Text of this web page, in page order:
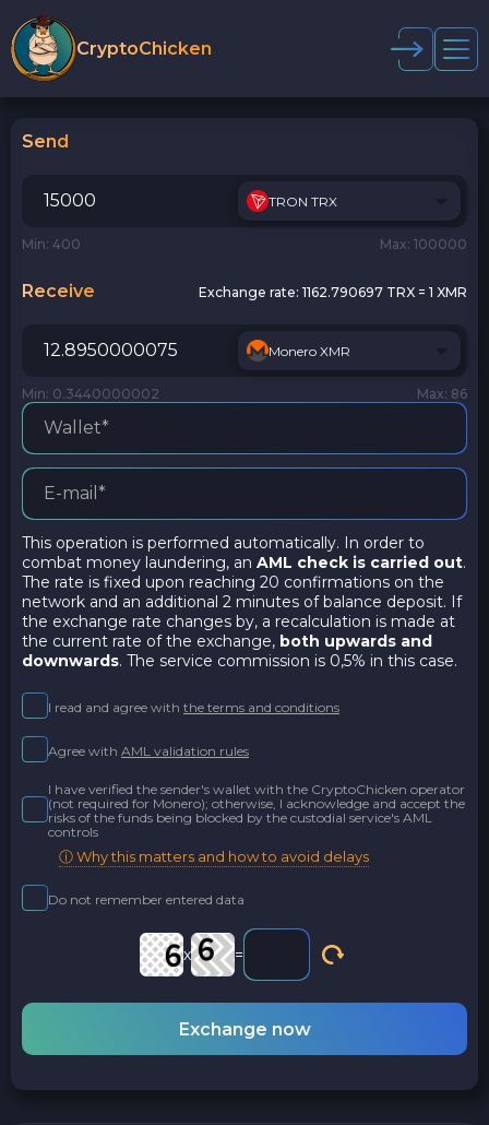
CryptoChicken
Send
TRON TRX
Min: 400 Max: 100000
Receive Exchange rate: 1162.790697 TRX = 1 XMR
Monero XMR
Min: 0.3440000002 Max: 86
This operation is performed automatically. In order to
combat money laundering, an AML check is carried out.
The rate is fixed upon reaching 20 confirmations on the
network and an additional 2 minutes of balance deposit. If
the exchange rate changes by, a recalculation is made at
the current rate of the exchange, both upwards and
downwards. The service commission is 0,5% in this case.
I read and agree with the terms and conditions
Agree with AML validation rules
I have verified the sender's wallet with the CryptoChicken operator
(not required for Monero); otherwise, I acknowledge and accept the
risks of the funds being blocked by the custodial service's AML
controls
ⓘ Why this matters and how to avoid delays
Do not remember entered data
x =
Exchange now